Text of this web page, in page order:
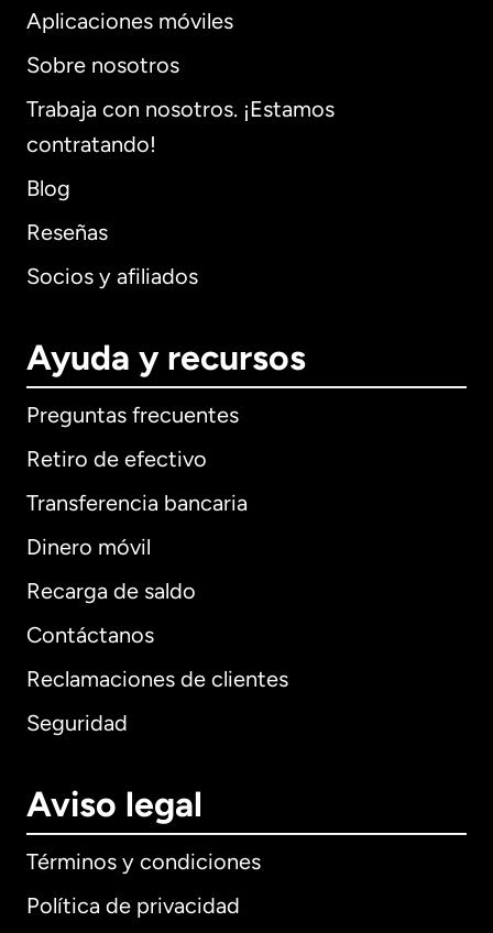
Aplicaciones móviles
Sobre nosotros
Trabaja con nosotros. ¡Estamos
contratando!
Blog
Reseñas
Socios y afiliados
Ayuda y recursos
Preguntas frecuentes
Retiro de efectivo
Transferencia bancaria
Dinero móvil
Recarga de saldo
Contáctanos
Reclamaciones de clientes
Seguridad
Aviso legal
Términos y condiciones
Política de privacidad